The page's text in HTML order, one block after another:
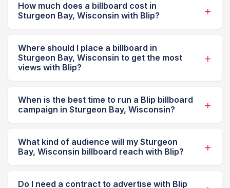
How much does a billboard cost in
Sturgeon Bay, Wisconsin with Blip?
Where should I place a billboard in
Sturgeon Bay, Wisconsin to get the most
views with Blip?
When is the best time to run a Blip billboard
campaign in Sturgeon Bay, Wisconsin?
What kind of audience will my Sturgeon
Bay, Wisconsin billboard reach with Blip?
Do I need a contract to advertise with Blip